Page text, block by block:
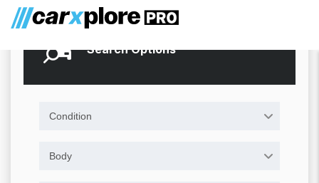
Search Options
Condition
Body